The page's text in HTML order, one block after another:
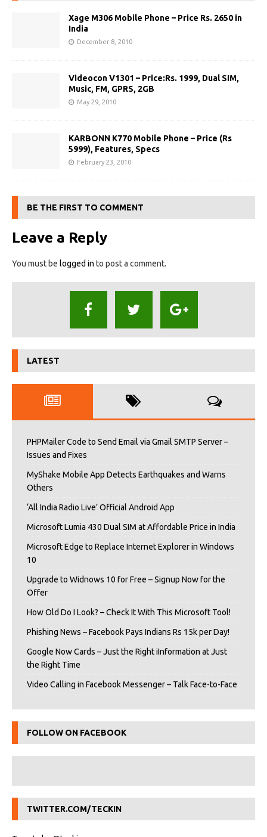
Xage M306 Mobile Phone – Price Rs. 2650 in
India
December 8, 2010
Videocon V1301 – Price:Rs. 1999, Dual SIM,
Music, FM, GPRS, 2GB
May 29, 2010
KARBONN K770 Mobile Phone – Price (Rs
5999), Features, Specs
February 23, 2010
BE THE FIRST TO COMMENT
Leave a Reply
You must be logged in to post a comment.
LATEST
PHPMailer Code to Send Email via Gmail SMTP Server –
Issues and Fixes
MyShake Mobile App Detects Earthquakes and Warns
Others
‘All India Radio Live’ Official Android App
Microsoft Lumia 430 Dual SIM at Affordable Price in India
Microsoft Edge to Replace Internet Explorer in Windows
10
Upgrade to Widnows 10 for Free – Signup Now for the
Offer
How Old Do I Look? – Check It With This Microsoft Tool!
Phishing News – Facebook Pays Indians Rs 15k per Day!
Google Now Cards – Just the Right iInformation at Just
the Right Time
Video Calling in Facebook Messenger – Talk Face-to-Face
FOLLOW ON FACEBOOK
TWITTER.COM/TECKIN